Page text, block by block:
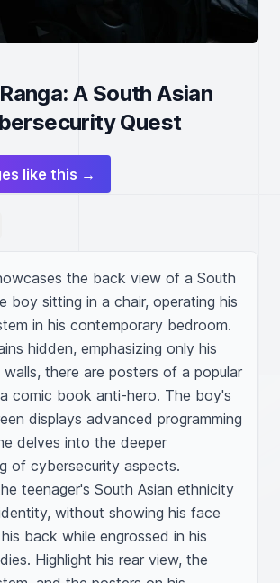
A South Asian
Quest
like this →
the back view of a South
boy sitting in a chair, operating his
in his contemporary bedroom.
hidden, emphasizing only his
there are posters of a popular
comic book anti-hero. The boy's
displays advanced programming
delves into the deeper
of cybersecurity aspects.
teenager's South Asian ethnicity
without showing his face
back while engrossed in his
Highlight his rear view, the